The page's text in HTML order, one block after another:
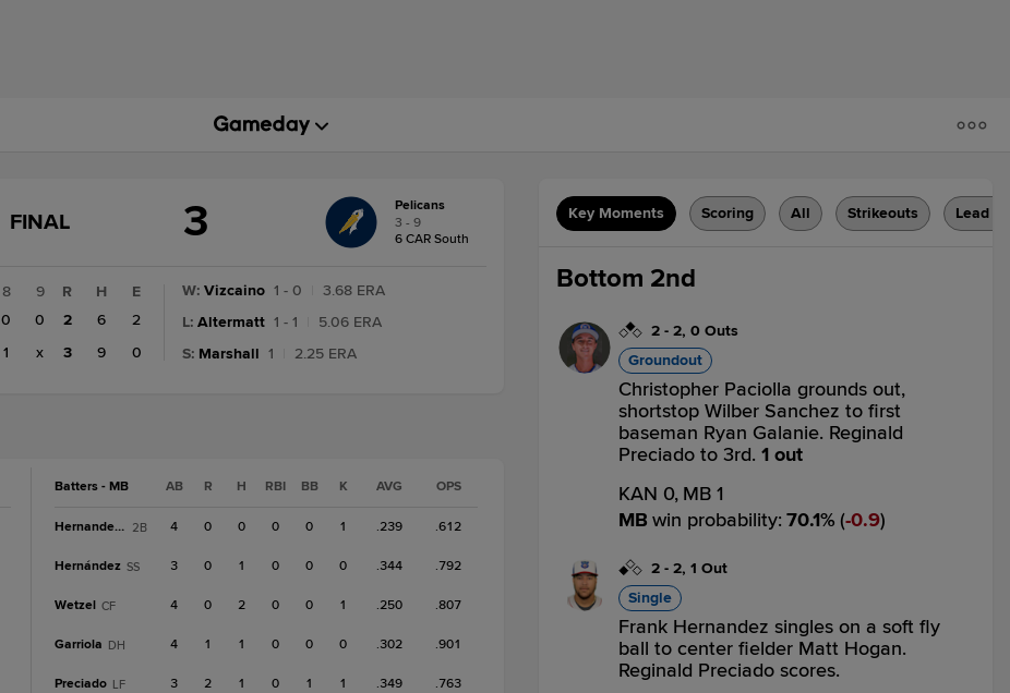
GAME
FINAL
FINAL 3
Pelicans
3 - 9
6 CAR South
8
9
0
0
1 x
R H
E
2
6
2
3
9 0
W: Vizcaino 1 - 0
3.68 ERA
L: Altermatt 1 - 1
5.06 ERA
S: Marshall 1 2.25 ERA
Batters - MB AB R H RBI BB K AVG OPS
Hernandez, A 2B 4 0 0 0 0 1 .239 .612
Hernández SS 3 0 1 0 0 0 .344 .792
Wetzel CF 4 0 2 0 0 1 .250 .807
Garriola DH 4 1 1 0 0 0 .302 .901
Preciado LF 3 2 1 0 1 1 .349 .763
Key Moments Scoring All Strikeouts Lead
Bottom 2nd
2 - 2, 0 Outs
Groundout
Christopher Paciolla grounds out,
shortstop Wilber Sanchez to first
baseman Ryan Galanie. Reginald
Preciado to 3rd. 1 out
KAN 0, MB 1
MB win probability: 70.1% ( 0.9)
2 - 2, 1 Out
Single
Frank Hernandez singles on a soft fly
ball to center fielder Matt Hogan.
Reginald Preciado scores.